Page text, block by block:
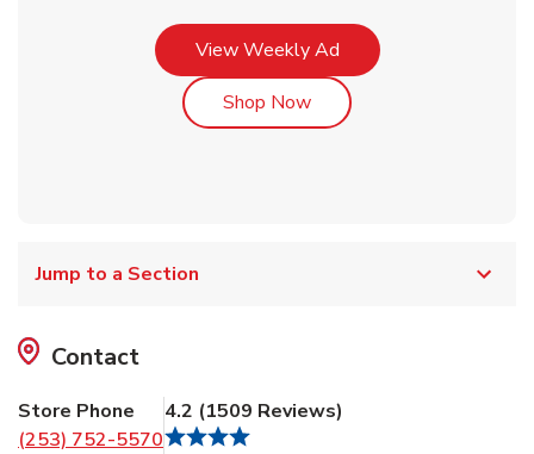
View Weekly AdLink Opens in New Tab
Shop NowLink Opens in New Tab
Jump to a Section
Contact
Store Phone
(253) 752-5570
4.2 (1509 Reviews)